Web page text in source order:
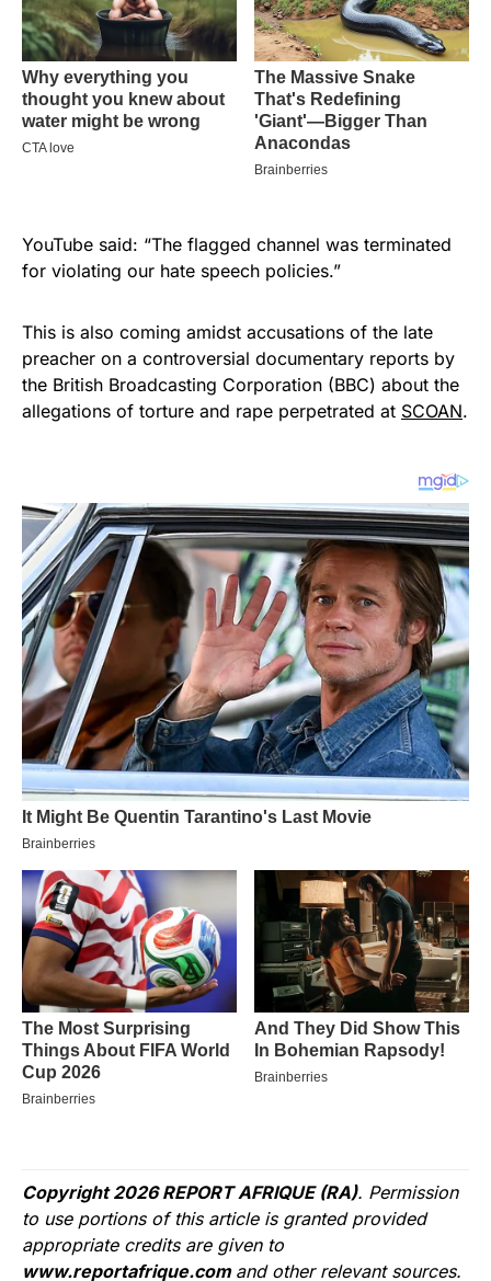
YouTube said: “The flagged channel was terminated
for violating our hate speech policies.”
This is also coming amidst accusations of the late
preacher on a controversial documentary reports by
the British Broadcasting Corporation (BBC) about the
allegations of torture and rape perpetrated at SCOAN.
Copyright 2026 REPORT AFRIQUE (RA). Permission
to use portions of this article is granted provided
appropriate credits are given to
www.reportafrique.com and other relevant sources.